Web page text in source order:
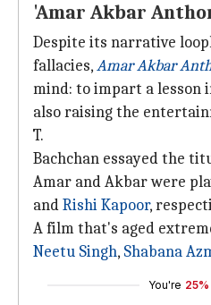
'Amar Akbar
Despite its narrative
fallacies,Amar Akbar
mind: to impart a lesson
also raising the
T.
Bachchan essayed the
Amar and Akbar were
andRishi Kapoor,
A film that's aged
Neetu Singh, Shabana
You're 25%